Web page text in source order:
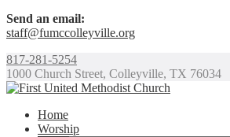
Send an email:
staff@fumccolleyville.org
817-281-5254
1000 Church Street, Colleyville, TX 76034
Home
Worship